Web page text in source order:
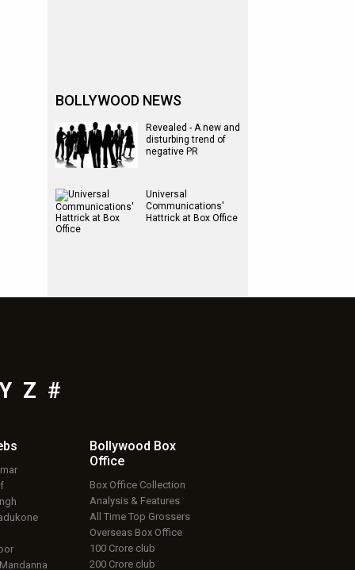
BOLLYWOOD NEWS
Revealed - A new and
disturbing trend of
negative PR
Universal
Communications'
Hattrick at Box Office
Y Z #
Bollywood Box
Office
Box Office Collection
Analysis & Features
All Time Top Grossers
Overseas Box Office
100 Crore club
200 Crore club